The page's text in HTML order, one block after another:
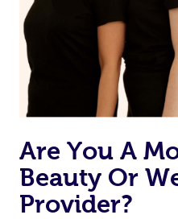
Rest assured, all our
the same level of service
massage through Blys,
same 5-star treatment with
Are You A
Beauty Or
Provider?